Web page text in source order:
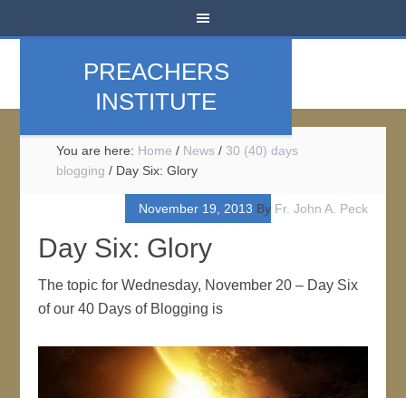
PREACHERS
INSTITUTE
You are here: Home / News / 30 (40) days
blogging / Day Six: Glory
November 19, 2013 By Fr. John A. Peck
Day Six: Glory
The topic for Wednesday, November 20 – Day Six
of our 40 Days of Blogging is